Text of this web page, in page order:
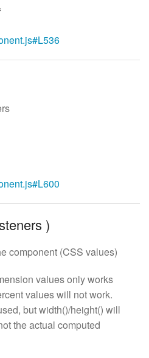
)
component (CSS values)
values only works
values will not work.
but width()/height() will
the actual computed